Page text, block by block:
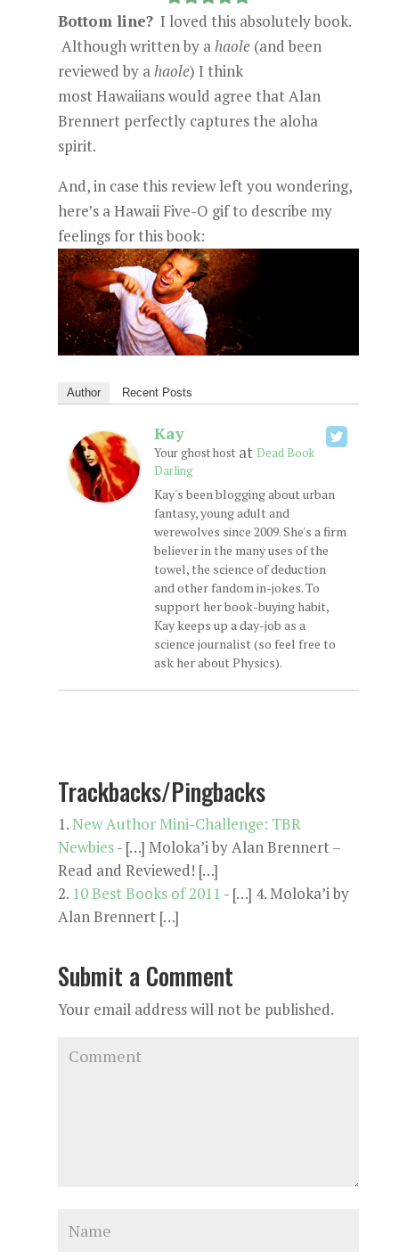
Bottom line?I loved this absolutely book.
Although written by ahaole(and been
reviewed by ahaole) I think
most Hawaiians would agree that Alan
Brennert perfectly captures the aloha
spirit.
And, in case this review left you wondering,
here’s a Hawaii Five-O gif to describe my
feelings for this book:
Author Recent Posts
Kay
Your ghost hostat Dead Book
Darling
Kay's been blogging about urban
fantasy, young adult and
werewolves since 2009. She's a firm
believer in the many uses of the
towel, the science of deduction
and other fandom in-jokes. To
support her book-buying habit,
Kay keeps up a day-job as a
science journalist (so feel free to
ask her about Physics).
Trackbacks/Pingbacks
New Author Mini-Challenge: TBR
Newbies- […] Moloka’i by Alan Brennert –
Read and Reviewed! […]
10 Best Books of 2011 - […] 4. Moloka’i by
Alan Brennert […]
Submit a Comment
Your email address will not be published.